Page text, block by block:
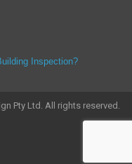
Inspection?
Pty Ltd. All rights reserved.